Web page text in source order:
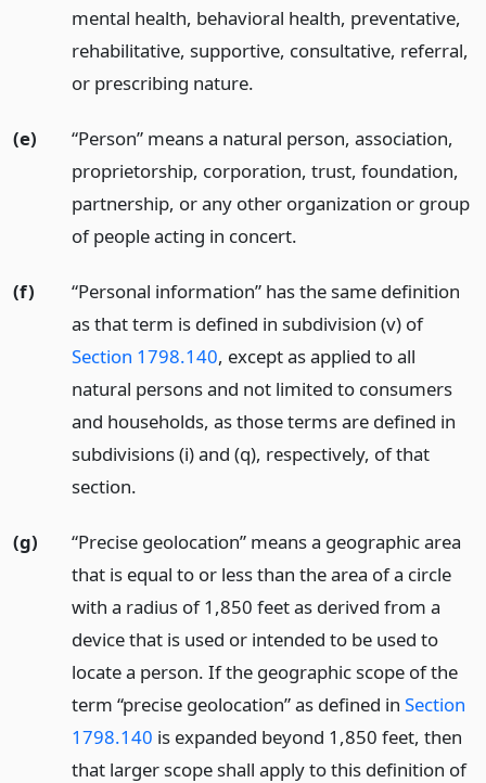
mental health, behavioral health, preventative,
rehabilitative, supportive, consultative, referral,
or prescribing nature.
(e)
“Person” means a natural person, association,
proprietorship, corporation, trust, foundation,
partnership, or any other organization or group
of people acting in concert.
(f)
“Personal information” has the same definition
as that term is defined in subdivision (v) of
Section 1798.140, except as applied to all
natural persons and not limited to consumers
and households, as those terms are defined in
subdivisions (i) and (q), respectively, of that
section.
(g)
“Precise geolocation” means a geographic area
that is equal to or less than the area of a circle
with a radius of 1,850 feet as derived from a
device that is used or intended to be used to
locate a person. If the geographic scope of the
term “precise geolocation” as defined in Section
1798.140 is expanded beyond 1,850 feet, then
that larger scope shall apply to this definition of